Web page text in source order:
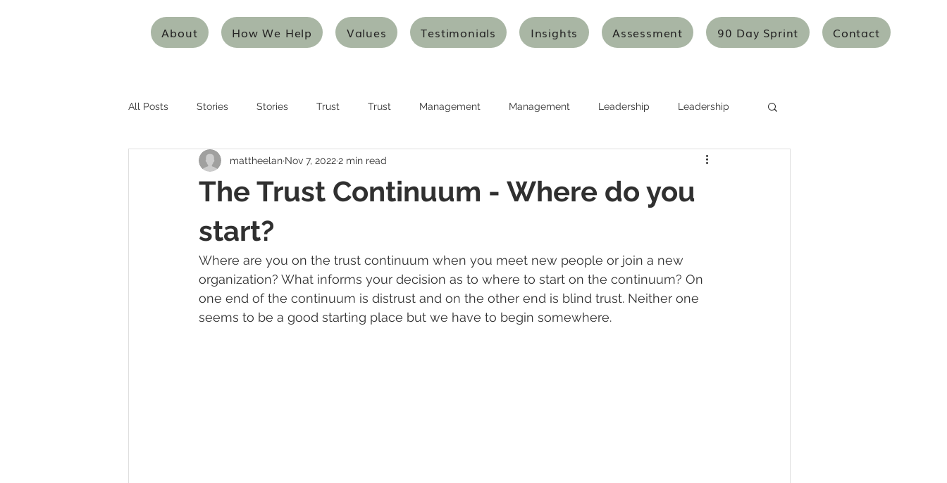
About How We Help Values Testimonials Insights Assessment 90 Day Sprint Contact
All Posts Stories Stories Trust Trust Management Management Leadership Leadership
Entrepreneurship Entrepreneurship Planning Systems Thinking
Systems Thinking Design Thinking
Mentoring/Coaching Innovation and Transformation Innovation and Transformation Articles Articles
The Trust Continuum - Where do you
start?
mattheelan Nov 7, 20222 min read
Where are you on the trust continuum when you meet new people or join a new
organization? What informs your decision as to where to start on the continuum? On
one end of the continuum is distrust and on the other end is blind trust. Neither one
seems to be a good starting place but we have to begin somewhere.